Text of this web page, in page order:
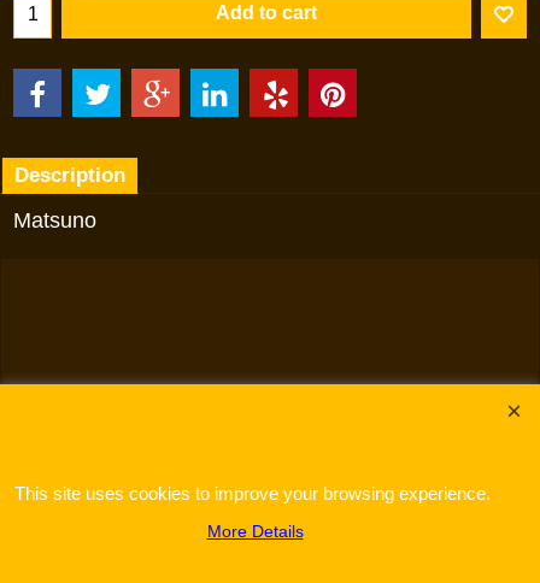
Add to cart
Description
Matsuno
This site uses cookies to improve your browsing experience.
More Details